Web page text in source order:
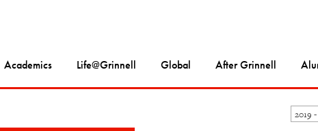
Academics Life@Grinnell Global After Grinnell
2019